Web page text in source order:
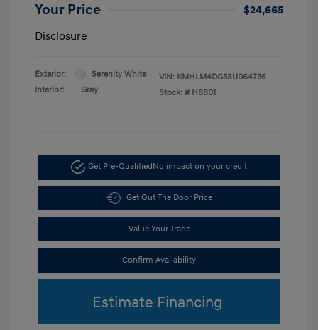
Your Price
$24,665
Disclosure
Exterior:
Serenity White
Interior:
Gray
VIN: KMHLM4DG5SU064736
Stock: # H8801
Get Pre-QualifiedNo impact on your credit
Get Out The Door Price
Value Your Trade
Confirm Availability
Estimate Financing